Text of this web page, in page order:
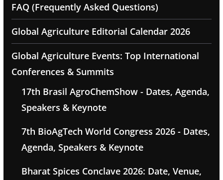
FAQ (Frequently Asked Questions)
Global Agriculture Editorial Calendar 2026
Global Agriculture Events: Top International
Conferences & Summits
17th Brasil AgroChemShow - Dates, Agenda,
Speakers & Keynote
7th BioAgTech World Congress 2026 - Dates,
Agenda, Speakers & Keynote
Bharat Spices Conclave 2026: Date, Venue,